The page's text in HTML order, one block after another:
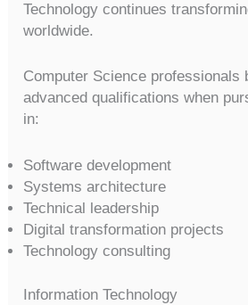
Technology continues
worldwide.
Computer Science professionals
advanced qualifications when
in:
Software development
Systems architecture
Technical leadership
Digital transformation projects
Technology consulting
Information Technology